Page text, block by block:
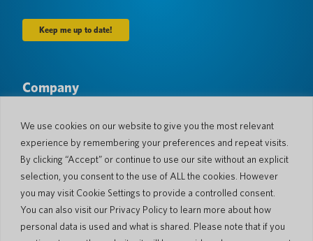
We use cookies on our website to give you the most relevant
experience by remembering your preferences and repeat visits.
By clicking “Accept” or continue to use our site without an explicit
selection, you consent to the use of ALL the cookies. However
you may visit Cookie Settings to provide a controlled consent.
You can also visit our Privacy Policy to learn more about how
personal data is used and what is shared. Please note that if you
Company
Languages & Countries
#AllSpokenHere
Support
Customer Support
Return Policy
Shipping Policy
Limited Warranty
Pocketalk Security
Contact Us